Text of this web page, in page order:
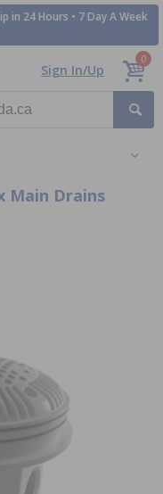
in 24 Hours • 7 Day A Week
Sign In/Up
0
Main Drains